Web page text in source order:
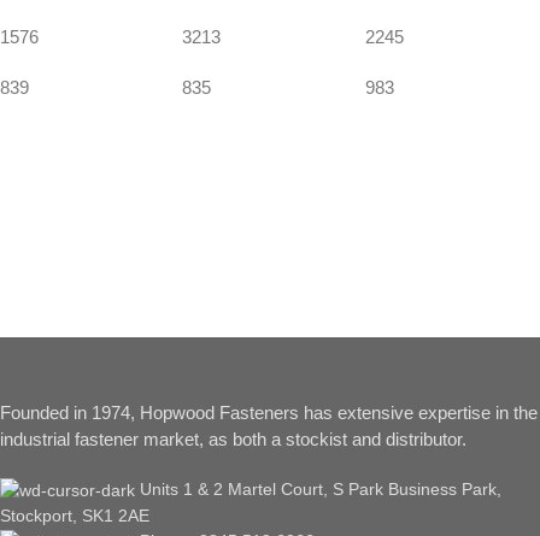
1576
839
3213
835
2245
983
Founded in 1974, Hopwood Fasteners has extensive expertise in the
industrial fastener market, as both a stockist and distributor.
Units 1 & 2 Martel Court, S Park Business Park,
Stockport, SK1 2AE